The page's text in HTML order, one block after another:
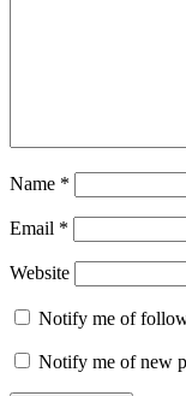
Name *
Email *
Website
Notify me of
Notify me of new